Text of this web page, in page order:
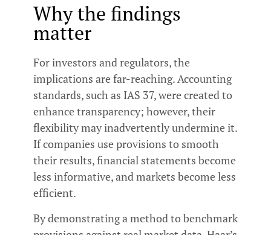
Why the findings
matter
For investors and regulators, the
implications are far-reaching. Accounting
standards, such as IAS 37, were created to
enhance transparency; however, their
flexibility may inadvertently undermine it.
If companies use provisions to smooth
their results, financial statements become
less informative, and markets become less
efficient.
By demonstrating a method to benchmark